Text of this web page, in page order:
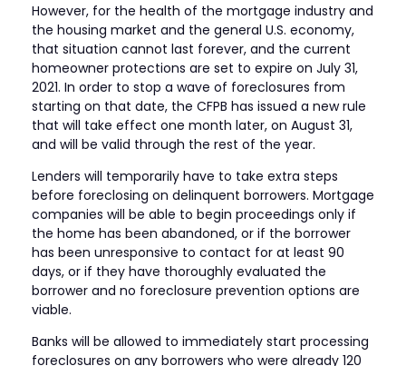
However, for the health of the mortgage industry and
the housing market and the general U.S. economy,
that situation cannot last forever, and the current
homeowner protections are set to expire on July 31,
2021. In order to stop a wave of foreclosures from
starting on that date, the CFPB has issued a new rule
that will take effect one month later, on August 31,
and will be valid through the rest of the year.
Lenders will temporarily have to take extra steps
before foreclosing on delinquent borrowers. Mortgage
companies will be able to begin proceedings only if
the home has been abandoned, or if the borrower
has been unresponsive to contact for at least 90
days, or if they have thoroughly evaluated the
borrower and no foreclosure prevention options are
viable.
Banks will be allowed to immediately start processing
foreclosures on any borrowers who were already 120